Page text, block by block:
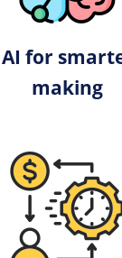
for
making